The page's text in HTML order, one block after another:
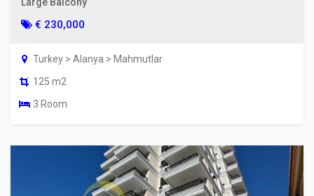
€ 230,000
Turkey > Alanya > Mahmutlar
125 m2
3 Room